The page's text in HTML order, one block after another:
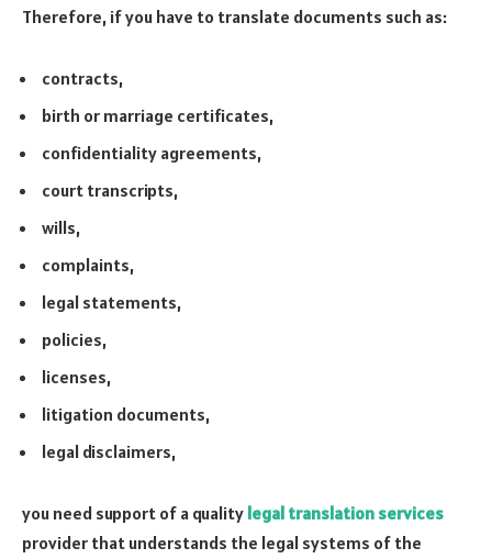
Therefore, if you have to translate documents such as:
contracts,
birth or marriage certificates,
confidentiality agreements,
court transcripts,
wills,
complaints,
legal statements,
policies,
licenses,
litigation documents,
legal disclaimers,
you need support of a quality legal translation services
provider that understands the legal systems of the